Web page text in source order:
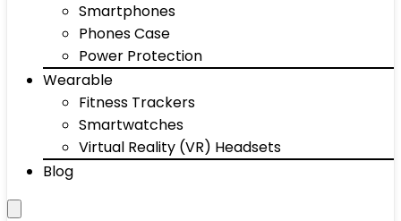
Smartphones
Phones Case
Power Protection
Wearable
Fitness Trackers
Smartwatches
Virtual Reality (VR) Headsets
Blog